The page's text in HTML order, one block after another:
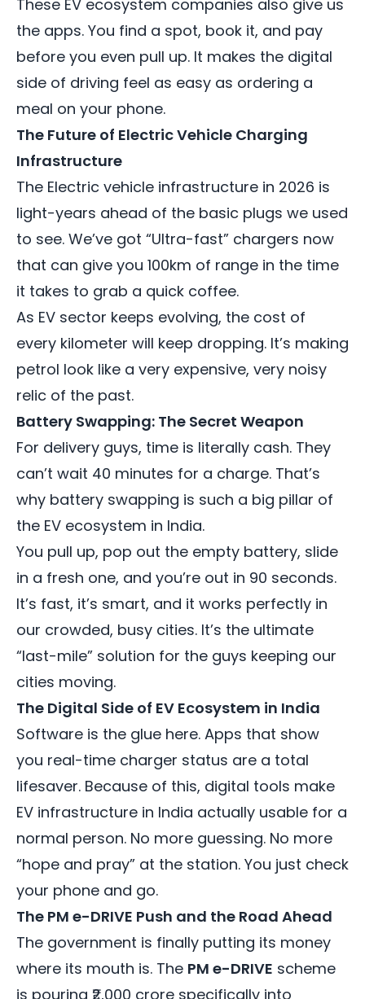
These EV ecosystem companies also give us
the apps. You find a spot, book it, and pay
before you even pull up. It makes the digital
side of driving feel as easy as ordering a
meal on your phone.
The Future of Electric Vehicle Charging
Infrastructure
The Electric vehicle infrastructure in 2026 is
light-years ahead of the basic plugs we used
to see. We’ve got “Ultra-fast” chargers now
that can give you 100km of range in the time
it takes to grab a quick coffee.
As EV sector keeps evolving, the cost of
every kilometer will keep dropping. It’s making
petrol look like a very expensive, very noisy
relic of the past.
Battery Swapping: The Secret Weapon
For delivery guys, time is literally cash. They
can’t wait 40 minutes for a charge. That’s
why battery swapping is such a big pillar of
the EV ecosystem in India.
You pull up, pop out the empty battery, slide
in a fresh one, and you’re out in 90 seconds.
It’s fast, it’s smart, and it works perfectly in
our crowded, busy cities. It’s the ultimate
“last-mile” solution for the guys keeping our
cities moving.
The Digital Side of EV Ecosystem in India
Software is the glue here. Apps that show
you real-time charger status are a total
lifesaver. Because of this, digital tools make
EV infrastructure in India actually usable for a
normal person. No more guessing. No more
“hope and pray” at the station. You just check
your phone and go.
The PM e-DRIVE Push and the Road Ahead
The government is finally putting its money
where its mouth is. The PM e-DRIVE scheme
is pouring ₹2,000 crore specifically into